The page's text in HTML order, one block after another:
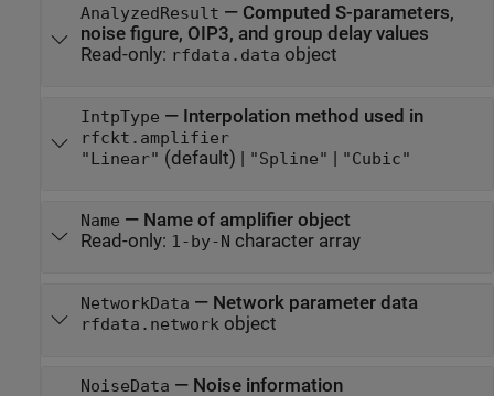
AnalyzedResult — Computed S-parameters,
noise figure, OIP3, and group delay values
Read-only: rfdata.data object
IntpType — Interpolation method used in
rfckt.amplifier
"Linear" (default) | "Spline" | "Cubic"
Name — Name of amplifier object
Read-only: 1-by-N character array
NetworkData — Network parameter data
rfdata.networkobject
NoiseData — Noise information